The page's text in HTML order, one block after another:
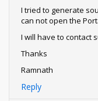
I tried to generate
can not open the
I will have to contact
Thanks
Ramnath
Reply